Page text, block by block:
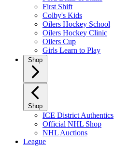
First Shift
Colby's Kids
Oilers Hockey School
Oilers Hockey Clinic
Oilers Cup
Girls Learn to Play
Shop
Shop
ICE District Authentics
Official NHL Shop
NHL Auctions
League